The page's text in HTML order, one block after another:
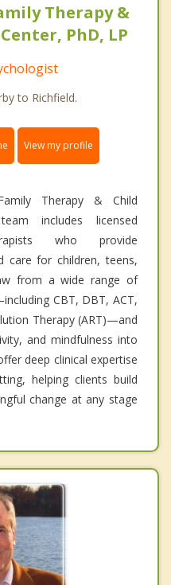
Therapy &
PhD, LP
to Richfield.
View my profile
Therapy & Child
includes licensed
who provide
care for children, teens,
from a wide range of
CBT, DBT, ACT,
Therapy (ART)—and
and mindfulness into
deep clinical expertise
helping clients build
change at any stage